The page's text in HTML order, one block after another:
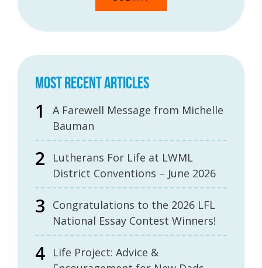
MOST RECENT ARTICLES
A Farewell Message from Michelle
Bauman
Lutherans For Life at LWML
District Conventions – June 2026
Congratulations to the 2026 LFL
National Essay Contest Winners!
Life Project: Advice &